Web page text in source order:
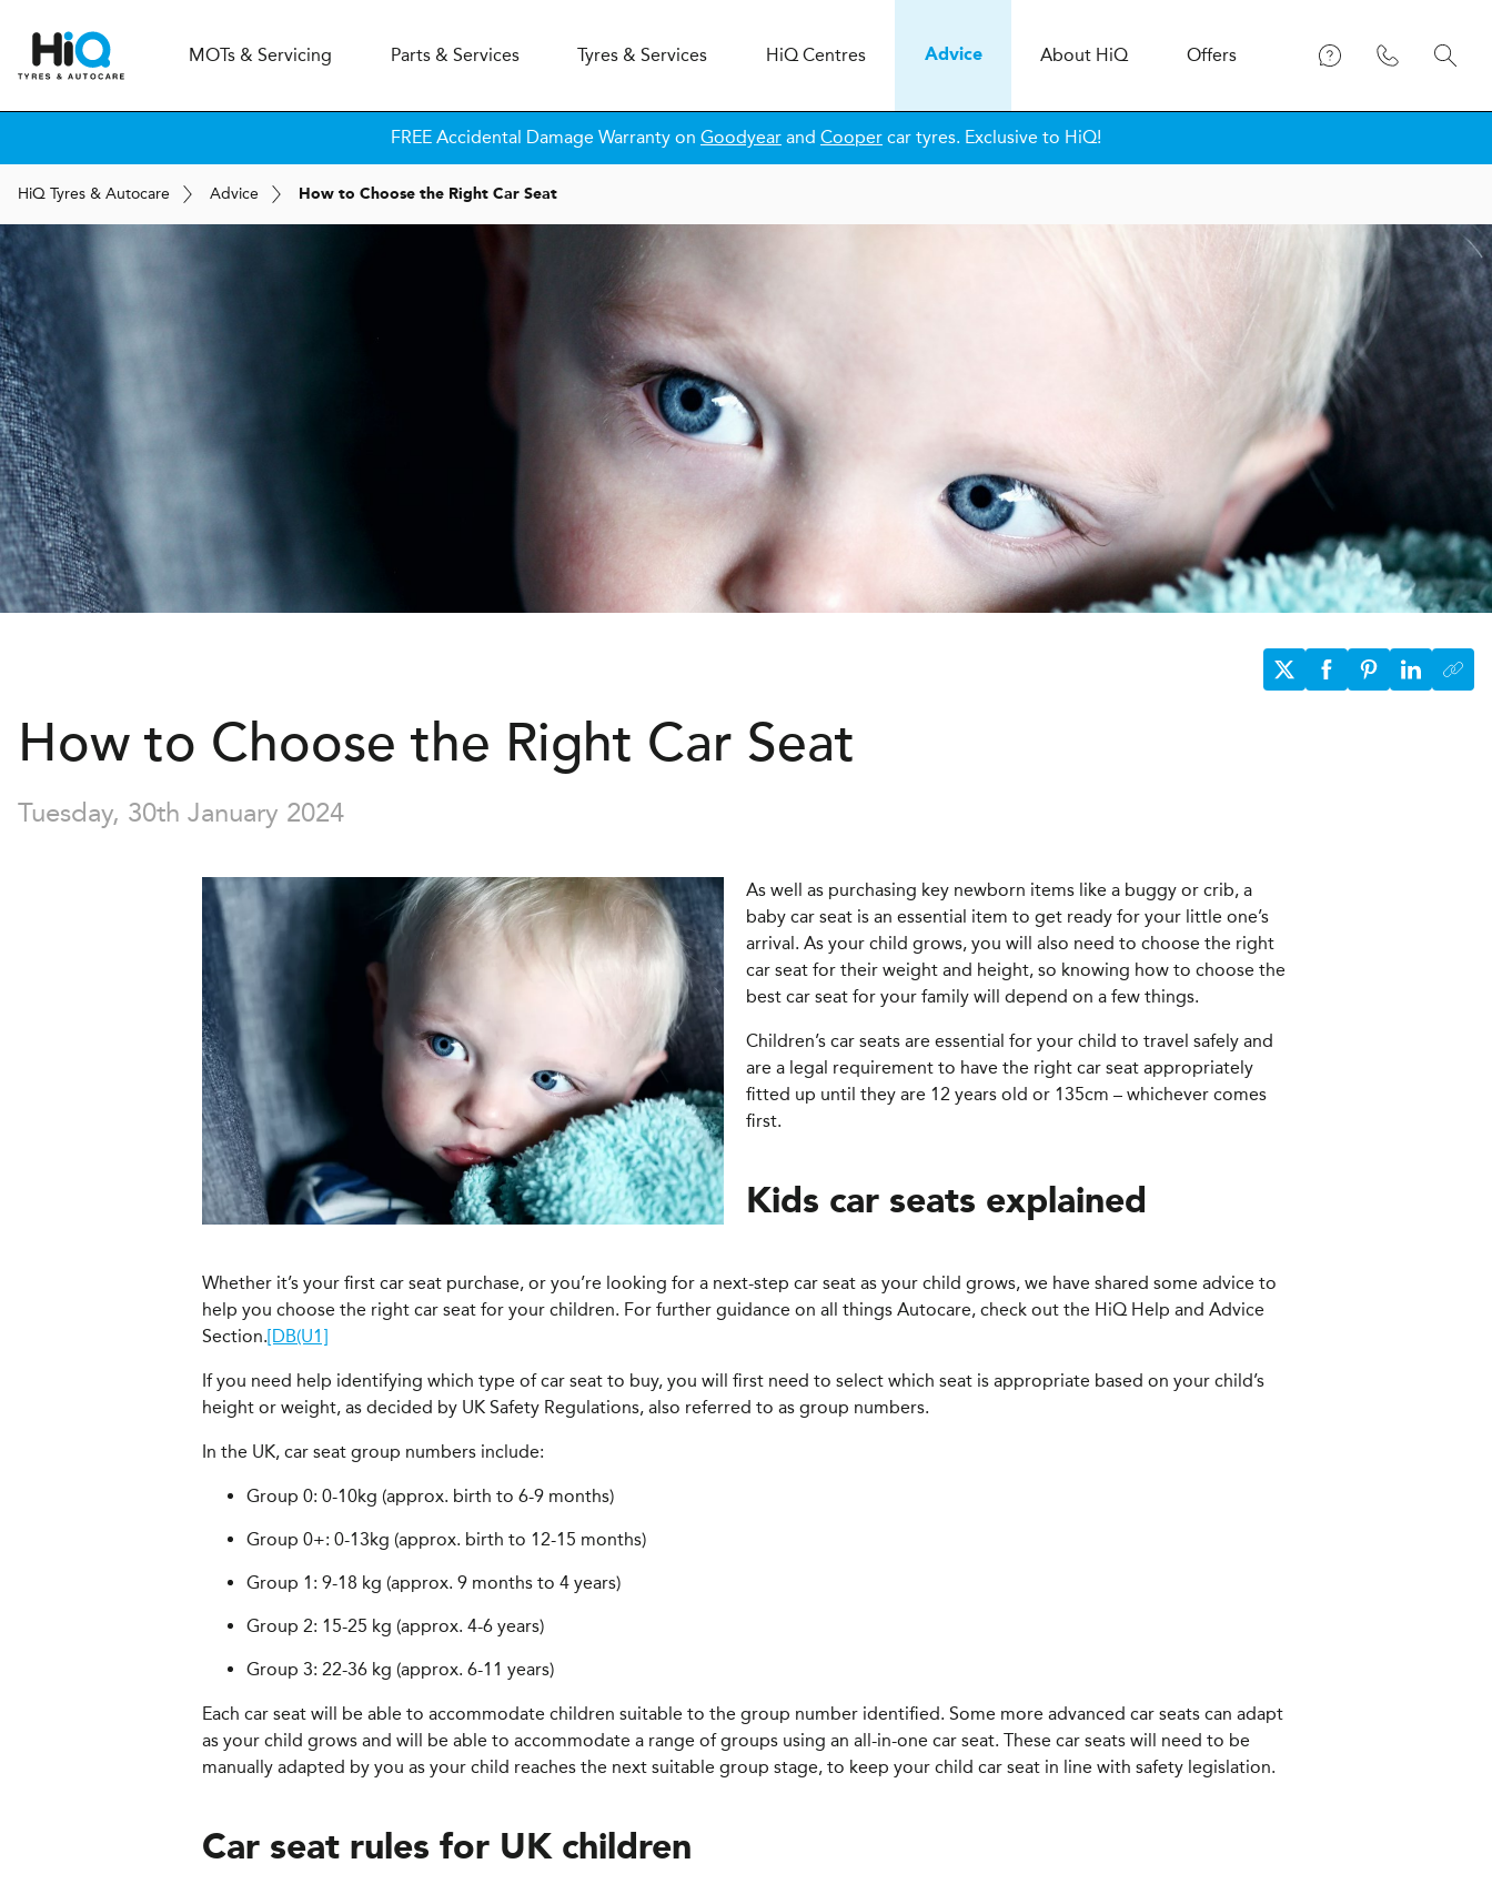
MOTs & Servicing Parts & Services Tyres & Services HiQCentres Advice About HiQ Offers
FREE Accidental Damage Warranty on Goodyear and Cooper car tyres. Exclusive to HiQ!
HiQ Tyres & Autocare Advice How to Choose the Right Car Seat
How to Choose the Right Car Seat
Tuesday, 30th January 2024
As well as purchasing key newborn items like a buggy or crib, a
baby car seat is an essential item to get ready for your little one’s
arrival. As your child grows, you will also need to choose the right
car seat for their weight and height, so knowing how to choose the
best car seat for your family will depend on a few things.
Children’s car seats are essential for your child to travel safely and
are a legal requirement to have the right car seat appropriately
fitted up until they are 12 years old or 135cm – whichever comes
first.
Kids car seats explained
Whether it’s your first car seat purchase, or you’re looking for a next-step car seat as your child grows, we have shared some advice to
help you choose the right car seat for your children. For further guidance on all things Autocare, check out the HiQ Help and Advice
Section.[DB(U1]
If you need help identifying which type of car seat to buy, you will first need to select which seat is appropriate based on your child’s
height or weight, as decided by UK Safety Regulations, also referred to as group numbers.
In the UK, car seat group numbers include:
Group 0: 0-10kg (approx. birth to 6-9 months)
Group 0+: 0-13kg (approx. birth to 12-15 months)
Group 1: 9-18 kg (approx. 9 months to 4 years)
Group 2: 15-25 kg (approx. 4-6 years)
Group 3: 22-36 kg (approx. 6-11 years)
Each car seat will be able to accommodate children suitable to the group number identified. Some more advanced car seats can adapt
as your child grows and will be able to accommodate a range of groups using an all-in-one car seat. These car seats will need to be
manually adapted by you as your child reaches the next suitable group stage, to keep your child car seat in line with safety legislation.
Car seat rules for UK children